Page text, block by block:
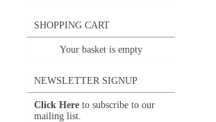
SHOPPING CART
Your basket is empty
NEWSLETTER SIGNUP
Click Here to subscribe to our
mailing list.